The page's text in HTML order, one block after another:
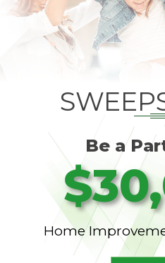
Be a
Home